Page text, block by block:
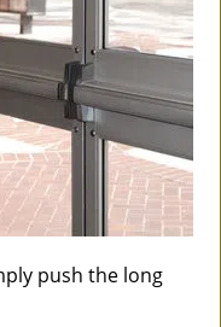
push the long